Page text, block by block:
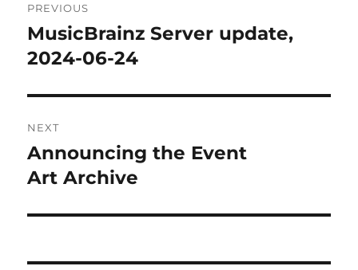
navigation
PREVIOUS
Previous
post:
MusicBrainz Server update,
2024-06-24
NEXT
Next
post:
Announcing the Event
Art Archive